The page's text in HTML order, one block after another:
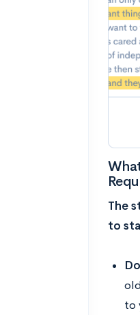
The
to
to